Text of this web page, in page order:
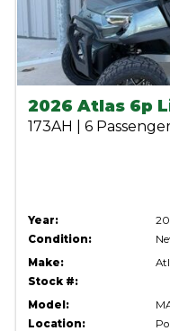
173AH | 6
Year:
Condition:
Make:
Stock #:
Model:
Location: